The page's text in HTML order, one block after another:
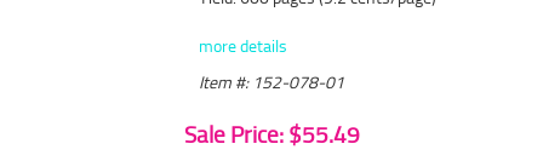
more details
Item #: 152-078-01
Sale Price: $55.49